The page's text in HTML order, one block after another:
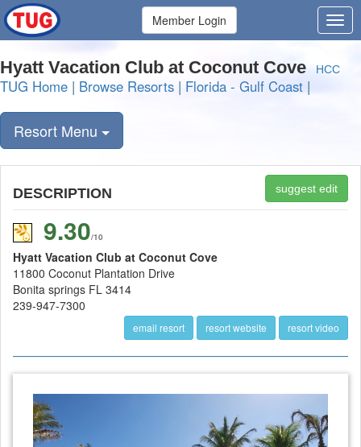
Member Login
Hyatt Vacation Club at Coconut Cove HCC
TUG Home | Browse Resorts | Florida - Gulf Coast |
Resort Menu
DESCRIPTION suggest edit
9.30/10
Hyatt Vacation Club at Coconut Cove
11800 Coconut Plantation Drive
Bonita springs FL 3414
239-947-7300
email resort resort website resort video